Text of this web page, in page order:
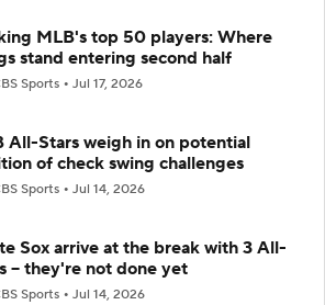
MLB's top 50 players: Where
stand entering second half
Sports Jul 17, 2026
All-Stars weigh in on potential
of check swing challenges
Sports Jul 14, 2026
Sox arrive at the break with 3 All-
-- they're not done yet
Sports Jul 14, 2026